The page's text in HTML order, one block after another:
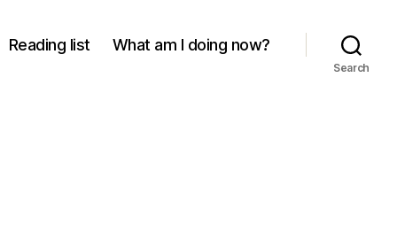
Reading list What am I doing now?
Search